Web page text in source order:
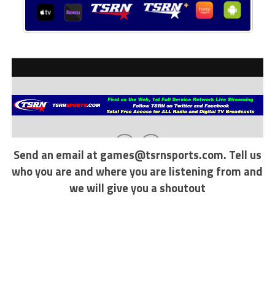
Send an email at games@tsrnsports.com. Tell us
who you are and where you are listening from and
we will give you a shoutout